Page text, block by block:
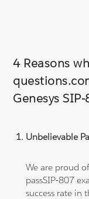
4 Reasons
Genesys
Unbelievable
We are proud
passSIP-807
success rate in